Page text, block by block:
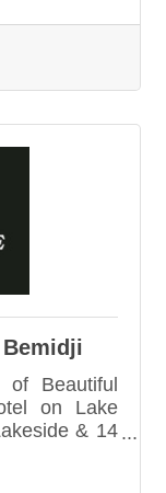
Beautiful
on Lake
& 14
we serve a